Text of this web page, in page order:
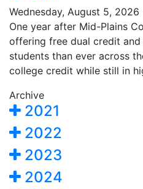
Wednesday, August 5, 2026
One year after Mid-Plains
offering free dual credit
students than ever across
college credit while still in
Archive
2021
2022
2023
2024